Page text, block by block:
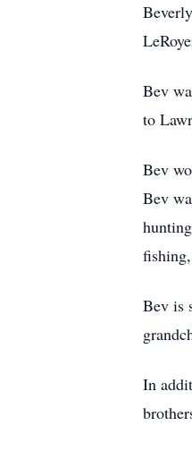
Bev
to
Bev
Bev
Bev is
In